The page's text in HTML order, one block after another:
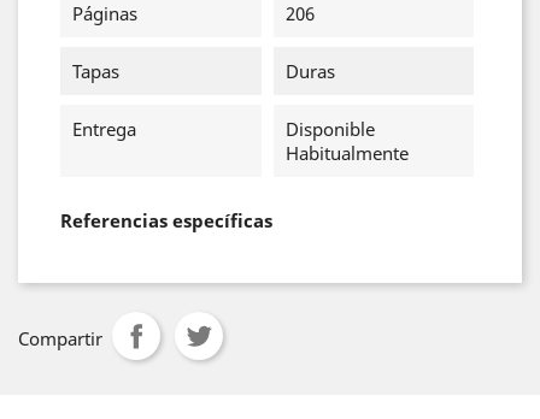
Páginas 206
Tapas Duras
Entrega
Disponible
Habitualmente
Referencias específicas
Compartir